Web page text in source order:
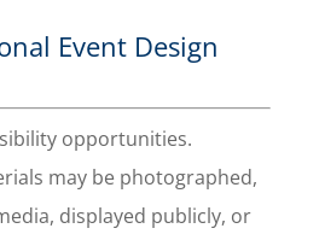
Event Design
opportunities.
may be photographed,
displayed publicly, or